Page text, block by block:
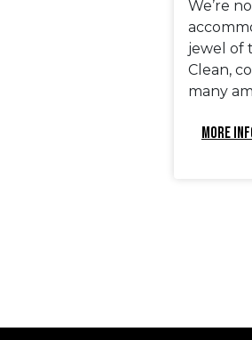
We’re
jewel of
Clean,
many
MORE